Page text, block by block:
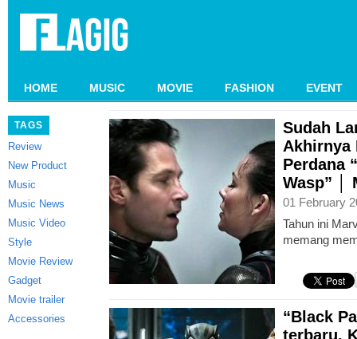
HOME MUSIC MOVIE FASHION EVENT
TAGS
Review
New Product
Music
Music News
Music Video
Style
Movie Review
Gadget
Movie trailer
Accessories
Sudah
Akhirnya
Perdana
Wasp” │
01 February
Tahun ini
memang
“Black
terbaru,